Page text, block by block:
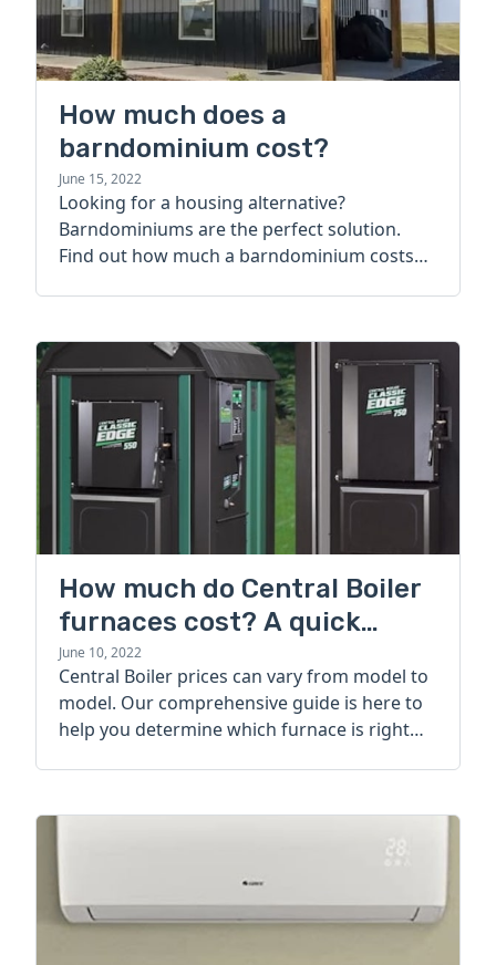
How much does a
barndominium cost?
June 15, 2022
Looking for a housing alternative?
Barndominiums are the perfect solution.
Find out how much a barndominium costs
How much do Central Boiler
furnaces cost? A quick
guide
June 10, 2022
Central Boiler prices can vary from model to
model. Our comprehensive guide is here to
help you determine which furnace is right